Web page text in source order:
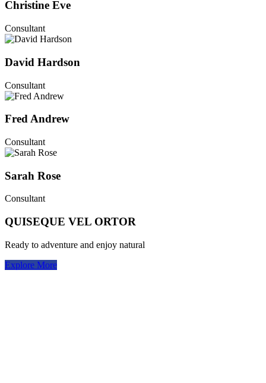
Christine Eve
Consultant
David Hardson
Consultant
Fred Andrew
Consultant
Sarah Rose
Consultant
QUISEQUE VEL ORTOR
Ready to adventure and enjoy natural
Explore More